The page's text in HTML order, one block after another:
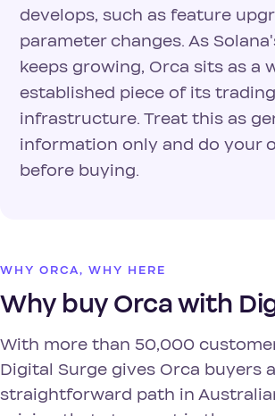
develops, such as feature
parameter changes. As
keeps growing, Orca sits as a
established piece of its trading
infrastructure. Treat this as
information only and do your
before buying.
WHY ORCA, WHY HERE
Why buy Orca with
With more than 50,000
Digital Surge gives Orca buyers a
straightforward path in